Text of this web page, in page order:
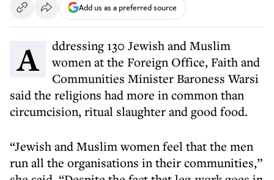
Add us as a preferred source
Addressing 130 Jewish and Muslim
women at the Foreign Office, Faith and
Communities Minister Baroness Warsi
said the religions had more in common than
circumcision, ritual slaughter and good food.
“Jewish and Muslim women feel that the men
run all the organisations in their communities,”